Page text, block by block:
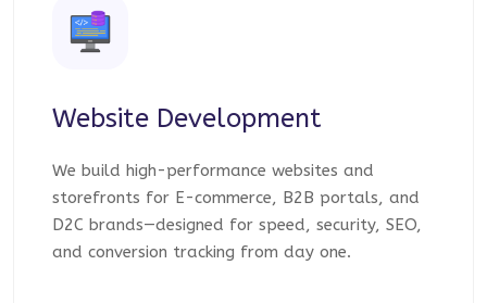
Website Development
We build high-performance websites and
storefronts for E-commerce, B2B portals, and
D2C brands—designed for speed, security, SEO,
and conversion tracking from day one.